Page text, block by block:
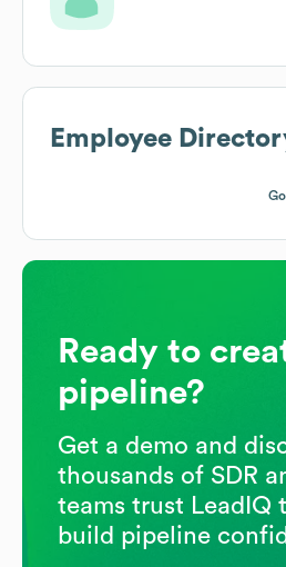
Employee
Ready to
pipeline?
Get a demo and
thousands of SDR
teams trust LeadIQ
build pipeline